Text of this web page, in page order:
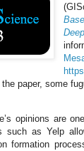
paper, some
opinions are
such as Yelp
formation